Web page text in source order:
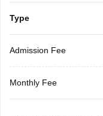
Type
Admission Fee
Monthly Fee